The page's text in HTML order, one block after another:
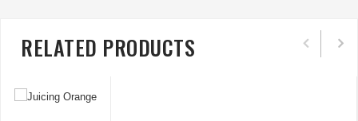
RELATED PRODUCTS